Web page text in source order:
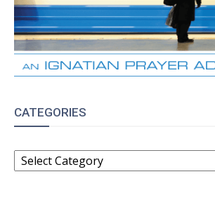
CATEGORIES
CATEGORIES